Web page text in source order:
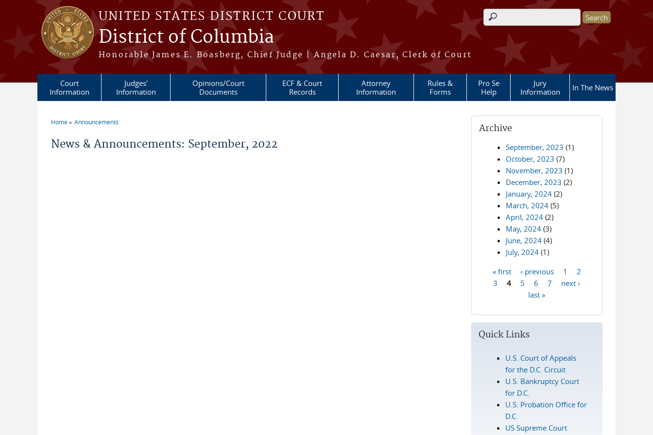
Skip to main content
UNITED STATES DISTRICT COURT
District of Columbia
Honorable James E. Boasberg, Chief Judge | Angela D. Caesar, Clerk of Court
Search form
Court
Information
Judges'
Information
Opinions/Court
Documents
ECF & Court
Records
Attorney
Information
Rules &
Forms
Pro Se
Help
Jury
Information
In The News
Home Announcements
News & Announcements: September, 2022
Archive
September, 2023 (1)
October, 2023 (7)
November, 2023 (1)
December, 2023 (2)
January, 2024 (2)
March, 2024 (5)
April, 2024 (2)
May, 2024 (3)
June, 2024 (4)
July, 2024 (1)
Pages
« first ‹ previous 1
2
3
4 5 6 7
next ›
last »
Quick Links
U.S. Court of Appeals
for the D.C. Circuit
U.S. Bankruptcy Court
for D.C.
U.S. Probation Office for
D.C.
US Supreme Court